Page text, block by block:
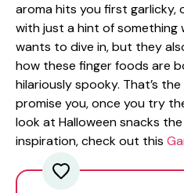
aroma hits you first garlicky,
with just a hint of something
wants to dive in, but they
how these finger foods are
hilariously spooky. That’s
promise you, once you try
look at Halloween snacks
inspiration, check out this